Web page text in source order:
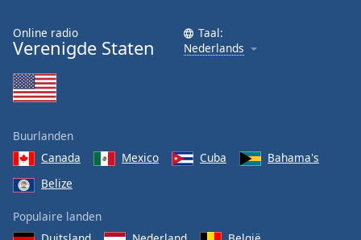
Online radio
Verenigde Staten
Taal:
Nederlands
Buurlanden
Canada
Mexico Cuba
Bahama's
Belize
Populaire landen